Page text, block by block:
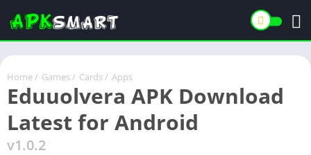
Home / Games / Cards / Apps
Eduuolvera APK Download
Latest for Android
v1.0.2